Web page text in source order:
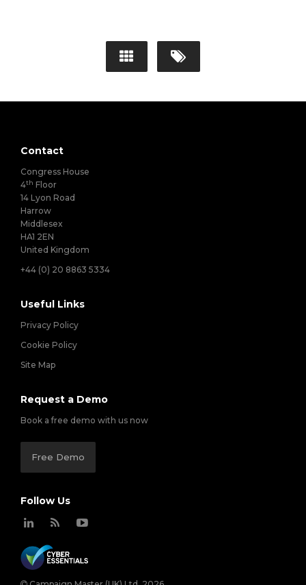
Contact
Congress House
4th Floor
14 Lyon Road
Harrow
Middlesex
HA1 2EN
United Kingdom
+44 (0) 20 8863 5334
Useful Links
Privacy Policy
Cookie Policy
Site Map
Request a Demo
Book a free demo with us now
Free Demo
Follow Us